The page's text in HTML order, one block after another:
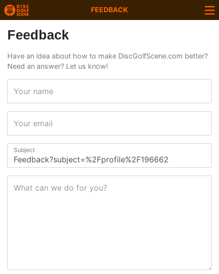
FEEDBACK
Feedback
Have an idea about how to make DiscGolfScene.com better?
Need an answer? Let us know!
Your name
Your email
Subject
What can we do for you?